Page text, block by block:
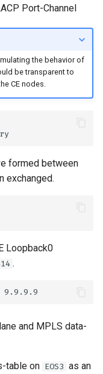
Port-Channel
the behavior of
be transparent to
CE nodes.
formed between
exchanged.
Loopback0
.
and MPLS data-
table on EOS3 as an